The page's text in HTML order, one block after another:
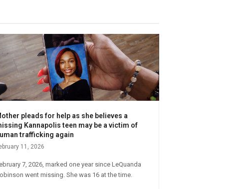
pleads for help as she believes a
Kannapolis teen may be a victim of
trafficking again
11, 2026
7, 2026, marked one year since LeQuanda
went missing. She was 16 at the time.